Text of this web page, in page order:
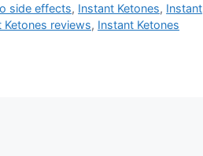
side effects, Instant Ketones, Instant
Ketones reviews, Instant Ketones